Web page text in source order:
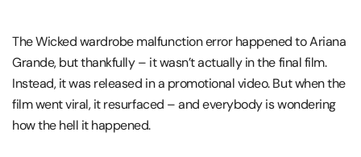
The Wicked wardrobe malfunction error happened to Ariana
Grande, but thankfully – it wasn’t actually in the final film.
Instead, it was released in a promotional video. But when the
film went viral, it resurfaced – and everybody is wondering
how the hell it happened.